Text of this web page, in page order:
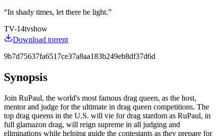
“In shady times, let there be light.”
TV-14tvshow
Download torrent
9b7d75637fa6517ce37a8aa183b249eb8df37d6d
Synopsis
Join RuPaul, the world's most famous drag queen, as the host,
mentor and judge for the ultimate in drag queen competitions. The
top drag queens in the U.S. will vie for drag stardom as RuPaul, in
full glamazon drag, will reign supreme in all judging and
eliminations while helping guide the contestants as they prepare for